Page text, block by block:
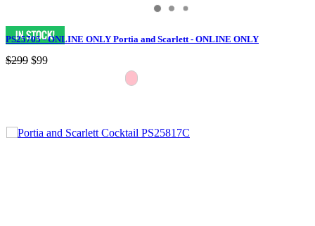
PS25705 - ONLINE ONLY Portia and Scarlett - ONLINE ONLY
$299 $99